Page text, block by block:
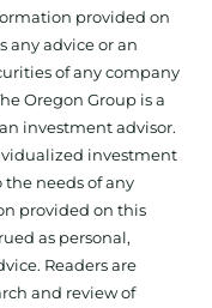
provided on
any advice or an
of any company
Oregon Group is a
investment advisor.
investment
needs of any
provided on this
as personal,
Readers are
and review of